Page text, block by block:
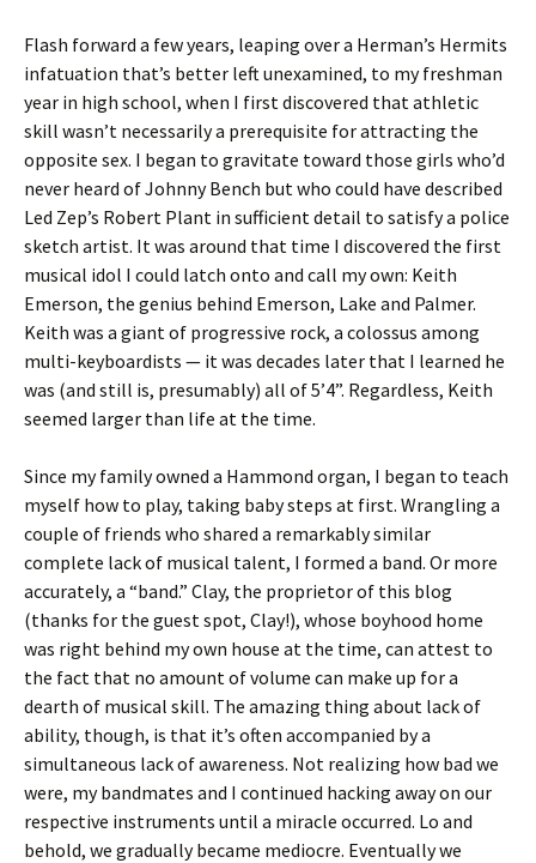
Flash forward a few years, leaping over a Herman’s Hermits
infatuation that’s better left unexamined, to my freshman
year in high school, when I first discovered that athletic
skill wasn’t necessarily a prerequisite for attracting the
opposite sex. I began to gravitate toward those girls who’d
never heard of Johnny Bench but who could have described
Led Zep’s Robert Plant in sufficient detail to satisfy a police
sketch artist. It was around that time I discovered the first
musical idol I could latch onto and call my own: Keith
Emerson, the genius behind Emerson, Lake and Palmer.
Keith was a giant of progressive rock, a colossus among
multi-keyboardists — it was decades later that I learned he
was (and still is, presumably) all of 5’4”. Regardless, Keith
seemed larger than life at the time.
Since my family owned a Hammond organ, I began to teach
myself how to play, taking baby steps at first. Wrangling a
couple of friends who shared a remarkably similar
complete lack of musical talent, I formed a band. Or more
accurately, a “band.” Clay, the proprietor of this blog
(thanks for the guest spot, Clay!), whose boyhood home
was right behind my own house at the time, can attest to
the fact that no amount of volume can make up for a
dearth of musical skill. The amazing thing about lack of
ability, though, is that it’s often accompanied by a
simultaneous lack of awareness. Not realizing how bad we
were, my bandmates and I continued hacking away on our
respective instruments until a miracle occurred. Lo and
behold, we gradually became mediocre. Eventually we